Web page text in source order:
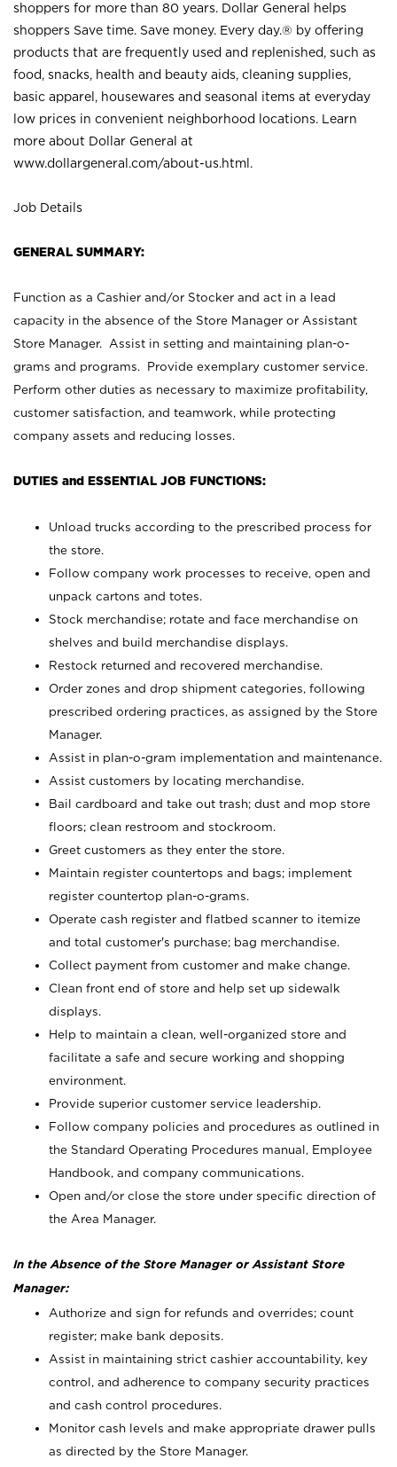
shoppers for more than 80 years. Dollar General helps
shoppers Save time. Save money. Every day.® by offering
products that are frequently used and replenished, such as
food, snacks, health and beauty aids, cleaning supplies,
basic apparel, housewares and seasonal items at everyday
low prices in convenient neighborhood locations. Learn
more about Dollar General at
www.dollargeneral.com/about-us.html .
Job Details
GENERAL SUMMARY:
Function as a Cashier and/or Stocker and act in a lead
capacity in the absence of the Store Manager or Assistant
Store Manager. Assist in setting and maintaining plan-o-
grams and programs. Provide exemplary customer service.
Perform other duties as necessary to maximize profitability,
customer satisfaction, and teamwork, while protecting
company assets and reducing losses.
DUTIES and ESSENTIAL JOB FUNCTIONS:
Unload trucks according to the prescribed process for
the store.
Follow company work processes to receive, open and
unpack cartons and totes.
Stock merchandise; rotate and face merchandise on
shelves and build merchandise displays.
Restock returned and recovered merchandise.
Order zones and drop shipment categories, following
prescribed ordering practices, as assigned by the Store
Manager.
Assist in plan-o-gram implementation and maintenance.
Assist customers by locating merchandise.
Bail cardboard and take out trash; dust and mop store
floors; clean restroom and stockroom.
Greet customers as they enter the store.
Maintain register countertops and bags; implement
register countertop plan-o-grams.
Operate cash register and flatbed scanner to itemize
and total customer's purchase; bag merchandise.
Collect payment from customer and make change.
Clean front end of store and help set up sidewalk
displays.
Help to maintain a clean, well-organized store and
facilitate a safe and secure working and shopping
environment.
Provide superior customer service leadership.
Follow company policies and procedures as outlined in
the Standard Operating Procedures manual, Employee
Handbook, and company communications.
Open and/or close the store under specific direction of
the Area Manager.
In the Absence of the Store Manager or Assistant Store
Manager:
Authorize and sign for refunds and overrides; count
register; make bank deposits.
Assist in maintaining strict cashier accountability, key
control, and adherence to company security practices
and cash control procedures.
Monitor cash levels and make appropriate drawer pulls
as directed by the Store Manager.